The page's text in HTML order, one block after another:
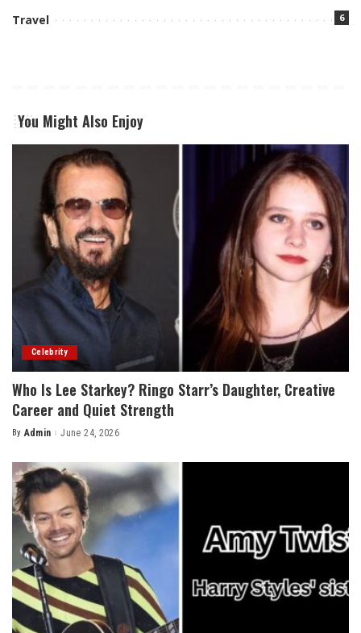
Travel 6
You Might Also Enjoy
Celebrity
Who Is Lee Starkey? Ringo Starr’s Daughter, Creative
Career and Quiet Strength
Posted
By Admin June 24, 2026